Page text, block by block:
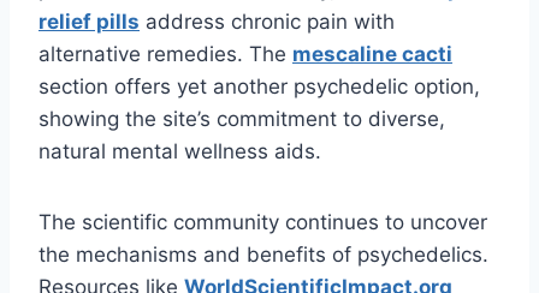
relief pills address chronic pain with
alternative remedies. The mescaline cacti
section offers yet another psychedelic option,
showing the site’s commitment to diverse,
natural mental wellness aids.
The scientific community continues to uncover
the mechanisms and benefits of psychedelics.
Resources like WorldScientificImpact.org